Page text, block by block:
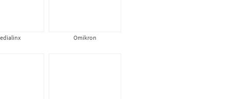
Omikron